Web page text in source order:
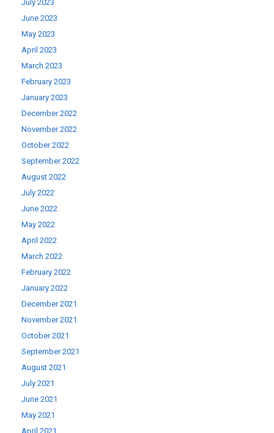
July 2023
June 2023
May 2023
April 2023
March 2023
February 2023
January 2023
December 2022
November 2022
October 2022
September 2022
August 2022
July 2022
June 2022
May 2022
April 2022
March 2022
February 2022
January 2022
December 2021
November 2021
October 2021
September 2021
August 2021
July 2021
June 2021
May 2021
April 2021